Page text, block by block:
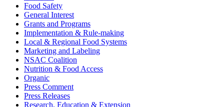
Food Safety
General Interest
Grants and Programs
Implementation & Rule-making
Local & Regional Food Systems
Marketing and Labeling
NSAC Coalition
Nutrition & Food Access
Organic
Press Comment
Press Releases
Research, Education & Extension